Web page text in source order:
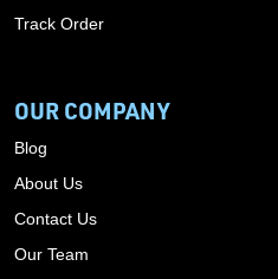
Track Order
OUR COMPANY
Blog
About Us
Contact Us
Our Team